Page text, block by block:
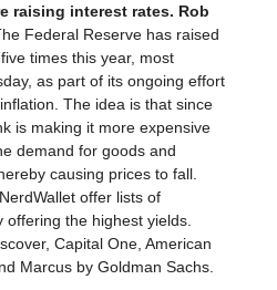
raising interest rates. Rob
Federal Reserve has raised
times this year, most
as part of its ongoing effort
The idea is that since
is making it more expensive
demand for goods and
causing prices to fall.
offer lists of
offering the highest yields.
Capital One, American
Marcus by Goldman Sachs.